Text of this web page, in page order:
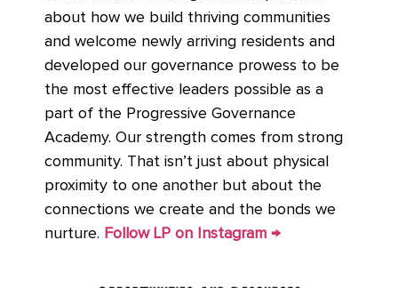
about how we build thriving communities
and welcome newly arriving residents and
developed our governance prowess to be
the most effective leaders possible as a
part of the Progressive Governance
Academy. Our strength comes from strong
community. That isn’t just about physical
proximity to one another but about the
connections we create and the bonds we
nurture. Follow LP on Instagram →